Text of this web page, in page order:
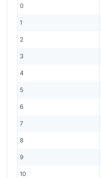
0
1
2
3
4
5
6
7
8
9
10